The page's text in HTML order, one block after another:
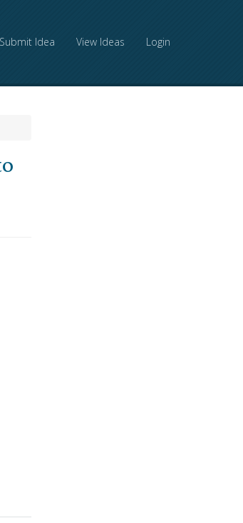
Submit Idea View Ideas Login